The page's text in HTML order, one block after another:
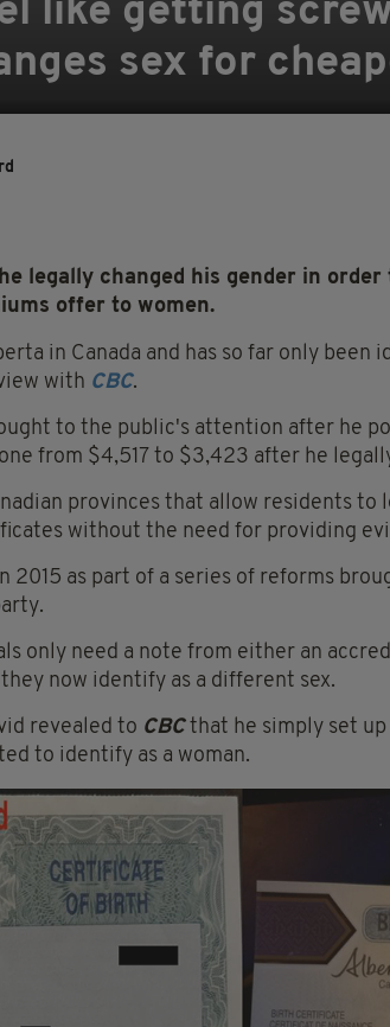
like getting
sex for
legally changed his gender in
offer to women.
in Canada and has so far only been
with CBC.
to the public's attention after he
from $4,517 to $3,423 after he
provinces that allow residents to
without the need for providing
2015 as part of a series of reforms
only need a note from either an
now identify as a different sex.
revealed to CBCthat he simply set
to identify as a woman.